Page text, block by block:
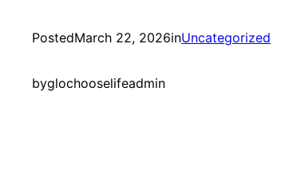
PostedMarch 22, 2026inUncategorized
byglochooselifeadmin